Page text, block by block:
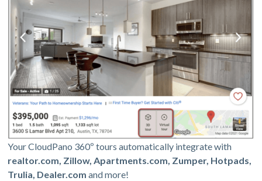
Your CloudPano 360º tours automatically integrate with
realtor.com, Zillow, Apartments.com, Zumper, Hotpads,
Trulia, Dealer.com and more!